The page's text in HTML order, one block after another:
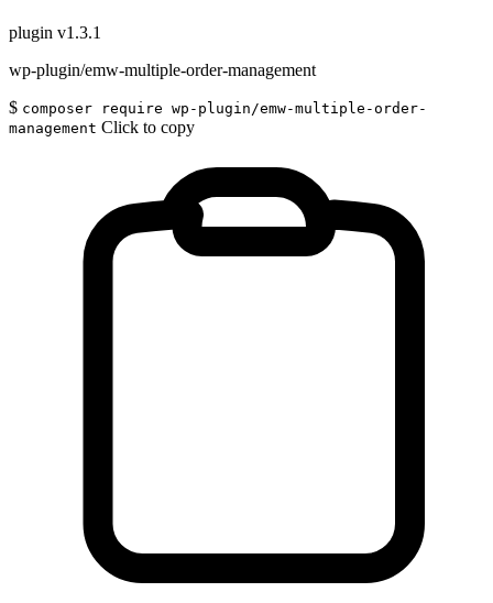
plugin v1.3.1
wp-plugin/emw-multiple-order-management
$ composer require wp-plugin/emw-multiple-order-
management Click to copy